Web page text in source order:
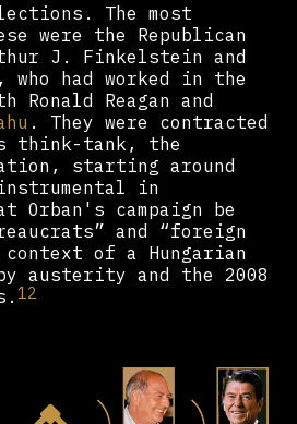
The most
were the Republican
J. Finkelstein and
, who had worked in the
Ronald Reagan and
. They were contracted
think-tank, the
starting around
in
Orban's campaign be
and “foreign
of a Hungarian
austerity and the 2008
12